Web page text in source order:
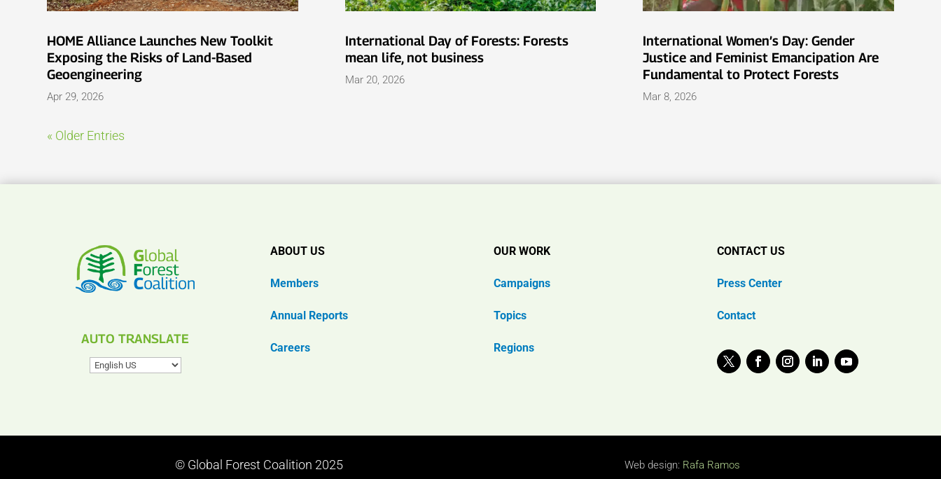
HOME Alliance Launches New Toolkit
Exposing the Risks of Land-Based
Geoengineering
Apr 29, 2026
International Day of Forests: Forests
mean life, not business
Mar 20, 2026
International Women’s Day: Gender
Justice and Feminist Emancipation Are
Fundamental to Protect Forests
Mar 8, 2026
« Older Entries
AUTO TRANSLATE
ABOUT US
Members
Annual Reports
Careers
OUR WORK
Campaigns
Topics
Regions
CONTACT US
Press Center
Contact
© Global Forest Coalition 2025 Web design: Rafa Ramos